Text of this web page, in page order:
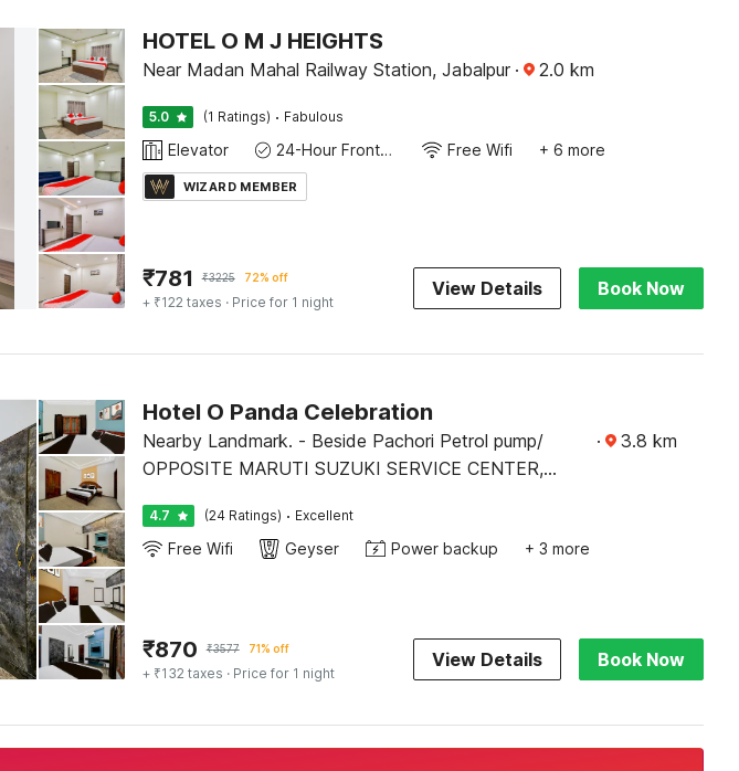
HOTEL O M J HEIGHTS
Near Madan Mahal Railway Station, Jabalpur · 2.0 km
5.0 (1 Ratings) · Fabulous
Elevator 24-Hour Front Desk Free Wifi + 6 more
WIZARD MEMBER
₹781 ₹3225 72% off
+ ₹122 taxes · Price for 1 night
View Details Book Now
Hotel O Panda Celebration
Nearby Landmark. - Beside Pachori Petrol pump/
OPPOSITE MARUTI SUZUKI SERVICE CENTER,
· 3.8 km
4.7 (24 Ratings) · Excellent
Free Wifi Geyser Power backup + 3 more
₹870 ₹3577 71% off
+ ₹132 taxes · Price for 1 night
View Details Book Now